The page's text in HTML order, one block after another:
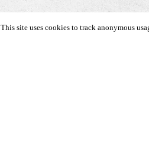
site uses cookies to track anonymous